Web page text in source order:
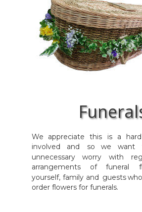
We appreciate this is a hard
involved
and so we want
unnecessary
worry with
arrangements
of funeral
yourself, family and guests who
order flowers for funerals.